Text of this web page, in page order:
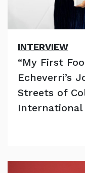
INTERVIEW
“My First
Echeverri’s
Streets of
International